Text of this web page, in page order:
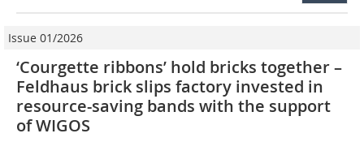
Issue 01/2026
‘Courgette ribbons’ hold bricks together –
Feldhaus brick slips factory invested in
resource-saving bands with the support
of WIGOS